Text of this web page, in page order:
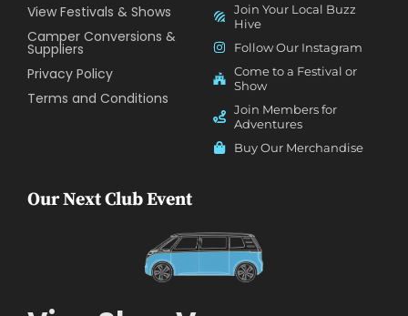
View Festivals & Shows
Camper Conversions &
Suppliers
Privacy Policy
Terms and Conditions
Join Your Local Buzz
Hive
Follow Our Instagram
Come to a Festival or
Show
Join Members for
Adventures
Buy Our Merchandise
Our Next Club Event